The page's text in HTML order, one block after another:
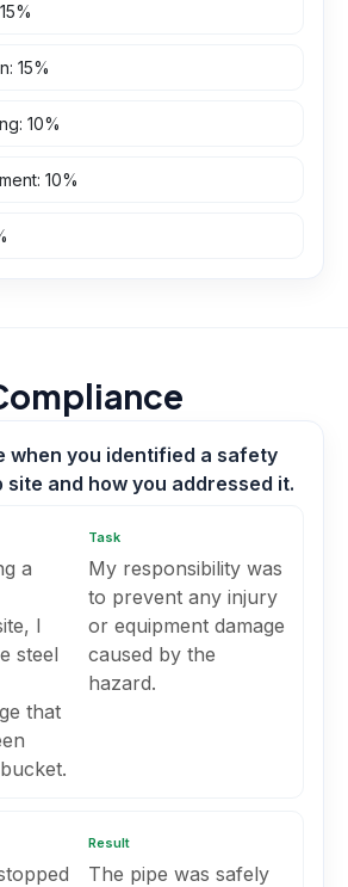
15%
: 15%
: 10%
: 10%
when you identified a safety
site and how you addressed it.
a
I
steel
that
Task
My responsibility was
to prevent any injury
or equipment damage
caused by the
hazard.
Result
The pipe was safely